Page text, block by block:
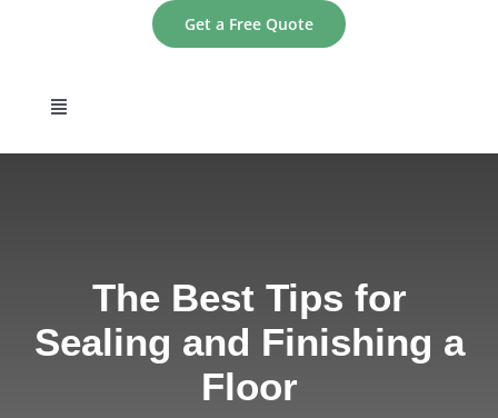
Get a Free Quote
Toggle
Services
The Best Tips for
Sealing and Finishing a
Floor